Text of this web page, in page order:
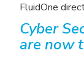
FluidOne
Cyber
are now